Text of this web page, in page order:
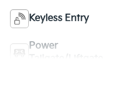
Keyless Entry
Power